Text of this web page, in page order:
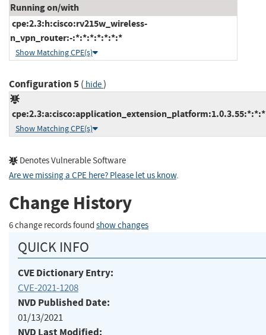
Running on/with
cpe:2.3:h:cisco:rv215w_wireless-
n_vpn_router:-:*:*:*:*:*:*:*
Show Matching CPE(s)
Configuration 5( hide)
Show Matching CPE(s)
Denotes Vulnerable Software
Are we missing a CPE here? Please let us know.
Change History
6 change records found show changes
QUICK INFO
CVE Dictionary Entry:
CVE-2021-1208
NVD Published Date:
01/13/2021
NVD Last Modified: